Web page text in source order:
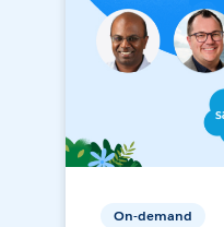
On-demand